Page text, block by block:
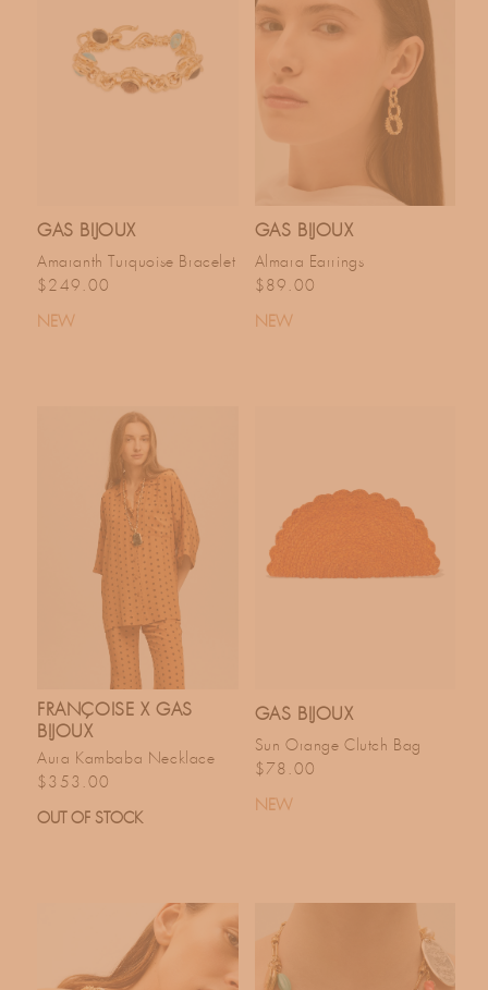
GAS BIJOUX
Amaranth Turquoise Bracelet
Regular price
$249.00
NEW
GAS BIJOUX
Almara Earrings
Regular price
$89.00
NEW
FRANÇOISE X GAS
BIJOUX
Aura Kambaba Necklace
Regular price
$353.00
OUT OF STOCK
GAS BIJOUX
Sun Orange Clutch Bag
Regular price
$78.00
NEW